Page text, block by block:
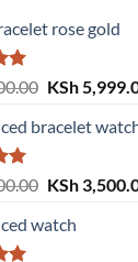
rose gold
Original
was:
KSh
bracelet
Original
was:
KSh
watch